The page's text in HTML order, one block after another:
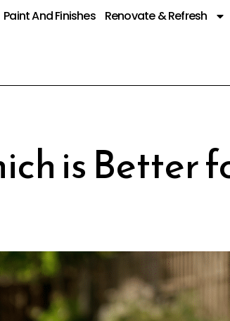
Paint And Finishes Renovate & Refresh
is Better